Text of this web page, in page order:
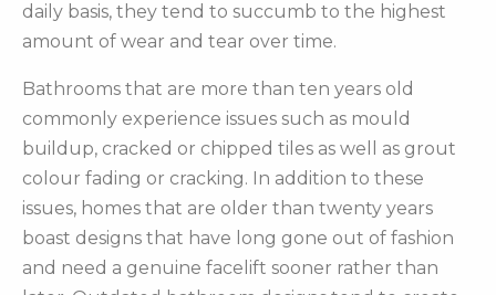
daily basis, they tend to succumb to the highest
amount of wear and tear over time.
Bathrooms that are more than ten years old
commonly experience issues such as mould
buildup, cracked or chipped tiles as well as grout
colour fading or cracking. In addition to these
issues, homes that are older than twenty years
boast designs that have long gone out of fashion
and need a genuine facelift sooner rather than